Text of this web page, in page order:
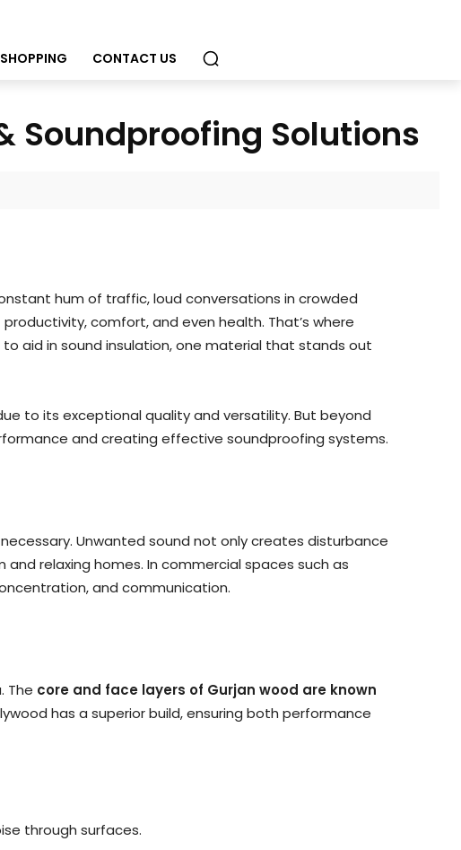
SHOPPING CONTACT US
Soundproofing Solutions
hum of traffic, loud conversations in crowded
comfort, and even health. That’s where
aid in sound insulation, one material that stands out
to its exceptional quality and versatility. But beyond
and creating effective soundproofing systems.
Unwanted sound not only creates disturbance
relaxing homes. In commercial spaces such as
and communication.
The core and face layers of Gurjan wood are known
has a superior build, ensuring both performance
through surfaces.